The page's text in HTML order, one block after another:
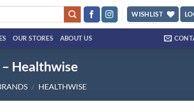
WISHLIST
OUR STORES ABOUT US
Healthwise
/ HEALTHWISE